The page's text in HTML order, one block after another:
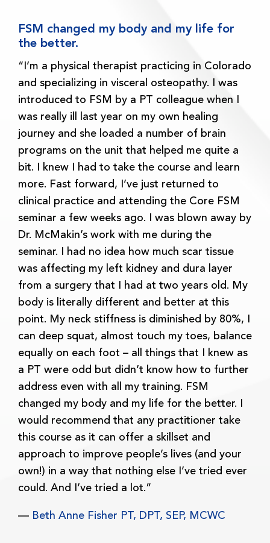
FSM changed my body and my life for
the better.
“I’m a physical therapist practicing in Colorado
and specializing in visceral osteopathy. I was
introduced to FSM by a PT colleague when I
was really ill last year on my own healing
journey and she loaded a number of brain
programs on the unit that helped me quite a
bit. I knew I had to take the course and learn
more. Fast forward, I’ve just returned to
clinical practice and attending the Core FSM
seminar a few weeks ago. I was blown away by
Dr. McMakin’s work with me during the
seminar. I had no idea how much scar tissue
was affecting my left kidney and dura layer
from a surgery that I had at two years old. My
body is literally different and better at this
point. My neck stiffness is diminished by 80%, I
can deep squat, almost touch my toes, balance
equally on each foot – all things that I knew as
a PT were odd but didn’t know how to further
address even with all my training. FSM
changed my body and my life for the better. I
would recommend that any practitioner take
this course as it can offer a skillset and
approach to improve people’s lives (and your
own!) in a way that nothing else I’ve tried ever
could. And I’ve tried a lot.”
— Beth Anne Fisher PT, DPT, SEP, MCWC